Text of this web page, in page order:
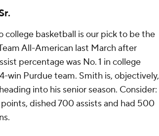
basketball is our pick to be the
All-American last March after
percentage was No. 1 in college
win Purdue team. Smith is, objectively,
into his senior season. Consider:
dished 700 assists and had 500